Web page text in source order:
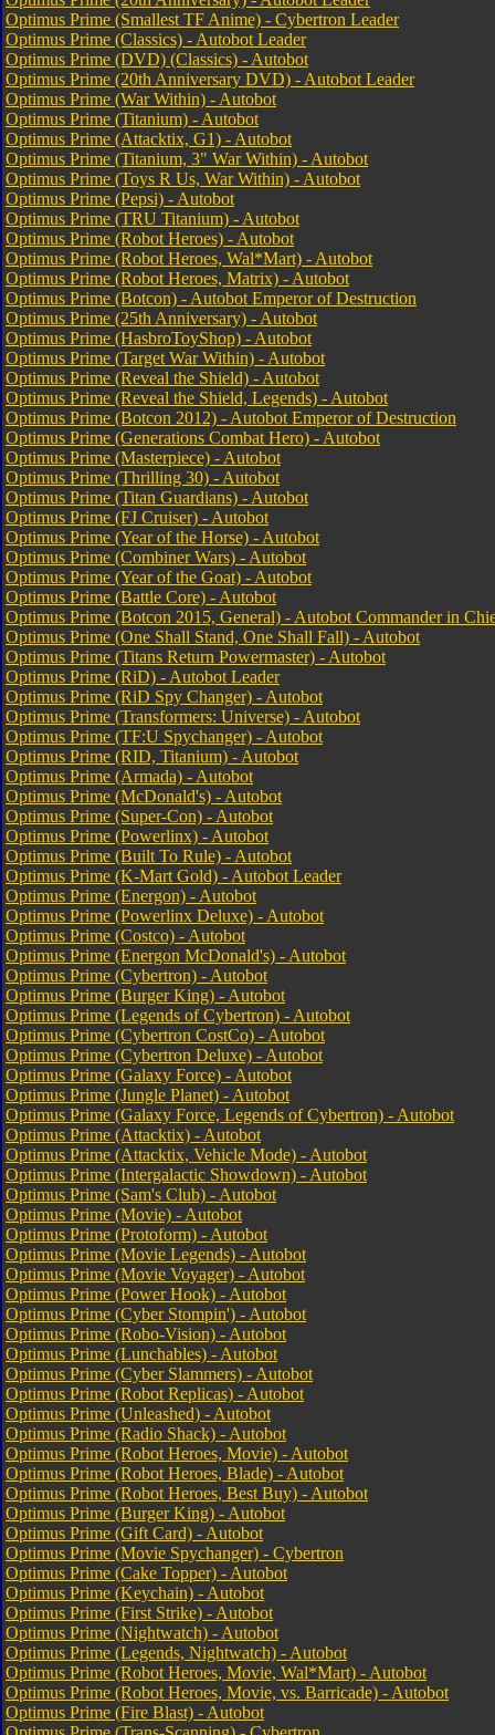
Optimus Prime (Smallest TF Anime) - Cybertron Leader
Optimus Prime (Classics) - Autobot Leader
Optimus Prime (DVD) (Classics) - Autobot
Optimus Prime (20th Anniversary DVD) - Autobot Leader
Optimus Prime (War Within) - Autobot
Optimus Prime (Titanium) - Autobot
Optimus Prime (Attacktix, G1) - Autobot
Optimus Prime (Titanium, 3" War Within) - Autobot
Optimus Prime (Toys R Us, War Within) - Autobot
Optimus Prime (Pepsi) - Autobot
Optimus Prime (TRU Titanium) - Autobot
Optimus Prime (Robot Heroes) - Autobot
Optimus Prime (Robot Heroes, Wal*Mart) - Autobot
Optimus Prime (Robot Heroes, Matrix) - Autobot
Optimus Prime (Botcon) - Autobot Emperor of Destruction
Optimus Prime (25th Anniversary) - Autobot
Optimus Prime (HasbroToyShop) - Autobot
Optimus Prime (Target War Within) - Autobot
Optimus Prime (Reveal the Shield) - Autobot
Optimus Prime (Reveal the Shield, Legends) - Autobot
Optimus Prime (Botcon 2012) - Autobot Emperor of Destruction
Optimus Prime (Generations Combat Hero) - Autobot
Optimus Prime (Masterpiece) - Autobot
Optimus Prime (Thrilling 30) - Autobot
Optimus Prime (Titan Guardians) - Autobot
Optimus Prime (FJ Cruiser) - Autobot
Optimus Prime (Year of the Horse) - Autobot
Optimus Prime (Combiner Wars) - Autobot
Optimus Prime (Year of the Goat) - Autobot
Optimus Prime (Battle Core) - Autobot
Optimus Prime (Botcon 2015, General) - Autobot Commander in
Optimus Prime (One Shall Stand, One Shall Fall) - Autobot
Optimus Prime (Titans Return Powermaster) - Autobot
Optimus Prime (RiD) - Autobot Leader
Optimus Prime (RiD Spy Changer) - Autobot
Optimus Prime (Transformers: Universe) - Autobot
Optimus Prime (TF:U Spychanger) - Autobot
Optimus Prime (RID, Titanium) - Autobot
Optimus Prime (Armada) - Autobot
Optimus Prime (McDonald's) - Autobot
Optimus Prime (Super-Con) - Autobot
Optimus Prime (Powerlinx) - Autobot
Optimus Prime (Built To Rule) - Autobot
Optimus Prime (K-Mart Gold) - Autobot Leader
Optimus Prime (Energon) - Autobot
Optimus Prime (Powerlinx Deluxe) - Autobot
Optimus Prime (Costco) - Autobot
Optimus Prime (Energon McDonald's) - Autobot
Optimus Prime (Cybertron) - Autobot
Optimus Prime (Burger King) - Autobot
Optimus Prime (Legends of Cybertron) - Autobot
Optimus Prime (Cybertron CostCo) - Autobot
Optimus Prime (Cybertron Deluxe) - Autobot
Optimus Prime (Galaxy Force) - Autobot
Optimus Prime (Jungle Planet) - Autobot
Optimus Prime (Galaxy Force, Legends of Cybertron) - Autobot
Optimus Prime (Attacktix) - Autobot
Optimus Prime (Attacktix, Vehicle Mode) - Autobot
Optimus Prime (Intergalactic Showdown) - Autobot
Optimus Prime (Sam's Club) - Autobot
Optimus Prime (Movie) - Autobot
Optimus Prime (Protoform) - Autobot
Optimus Prime (Movie Legends) - Autobot
Optimus Prime (Movie Voyager) - Autobot
Optimus Prime (Power Hook) - Autobot
Optimus Prime (Cyber Stompin') - Autobot
Optimus Prime (Robo-Vision) - Autobot
Optimus Prime (Lunchables) - Autobot
Optimus Prime (Cyber Slammers) - Autobot
Optimus Prime (Robot Replicas) - Autobot
Optimus Prime (Unleashed) - Autobot
Optimus Prime (Radio Shack) - Autobot
Optimus Prime (Robot Heroes, Movie) - Autobot
Optimus Prime (Robot Heroes, Blade) - Autobot
Optimus Prime (Robot Heroes, Best Buy) - Autobot
Optimus Prime (Burger King) - Autobot
Optimus Prime (Gift Card) - Autobot
Optimus Prime (Movie Spychanger) - Cybertron
Optimus Prime (Cake Topper) - Autobot
Optimus Prime (Keychain) - Autobot
Optimus Prime (First Strike) - Autobot
Optimus Prime (Nightwatch) - Autobot
Optimus Prime (Legends, Nightwatch) - Autobot
Optimus Prime (Robot Heroes, Movie, Wal*Mart) - Autobot
Optimus Prime (Robot Heroes, Movie, vs. Barricade) - Autobot
Optimus Prime (Fire Blast) - Autobot